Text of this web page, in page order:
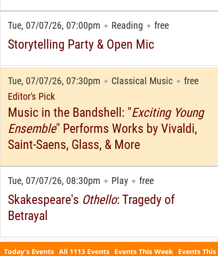
Tue, 07/07/26, 07:00pm ✦ Reading ✦ free
Storytelling Party & Open Mic
Tue, 07/07/26, 07:30pm ✦ Classical Music ✦ free
Editor's Pick
Music in the Bandshell: "Exciting Young
Ensemble" Performs Works by Vivaldi,
Saint-Saens, Glass, & More
Tue, 07/07/26, 08:30pm ✦ Play ✦ free
Skakespeare's Othello: Tragedy of
Betrayal
Today's Events All 1113 Events Events This Week Events This